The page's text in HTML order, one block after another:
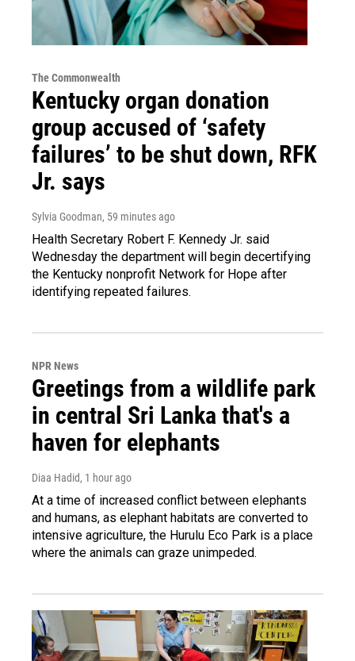
The Commonwealth
Kentucky organ donation
group accused of ‘safety
failures’ to be shut down, RFK
Jr. says
Sylvia Goodman, 59 minutes ago
Health Secretary Robert F. Kennedy Jr. said
Wednesday the department will begin decertifying
the Kentucky nonprofit Network for Hope after
identifying repeated failures.
NPR News
Greetings from a wildlife park
in central Sri Lanka that's a
haven for elephants
Diaa Hadid, 1 hour ago
At a time of increased conflict between elephants
and humans, as elephant habitats are converted to
intensive agriculture, the Hurulu Eco Park is a place
where the animals can graze unimpeded.